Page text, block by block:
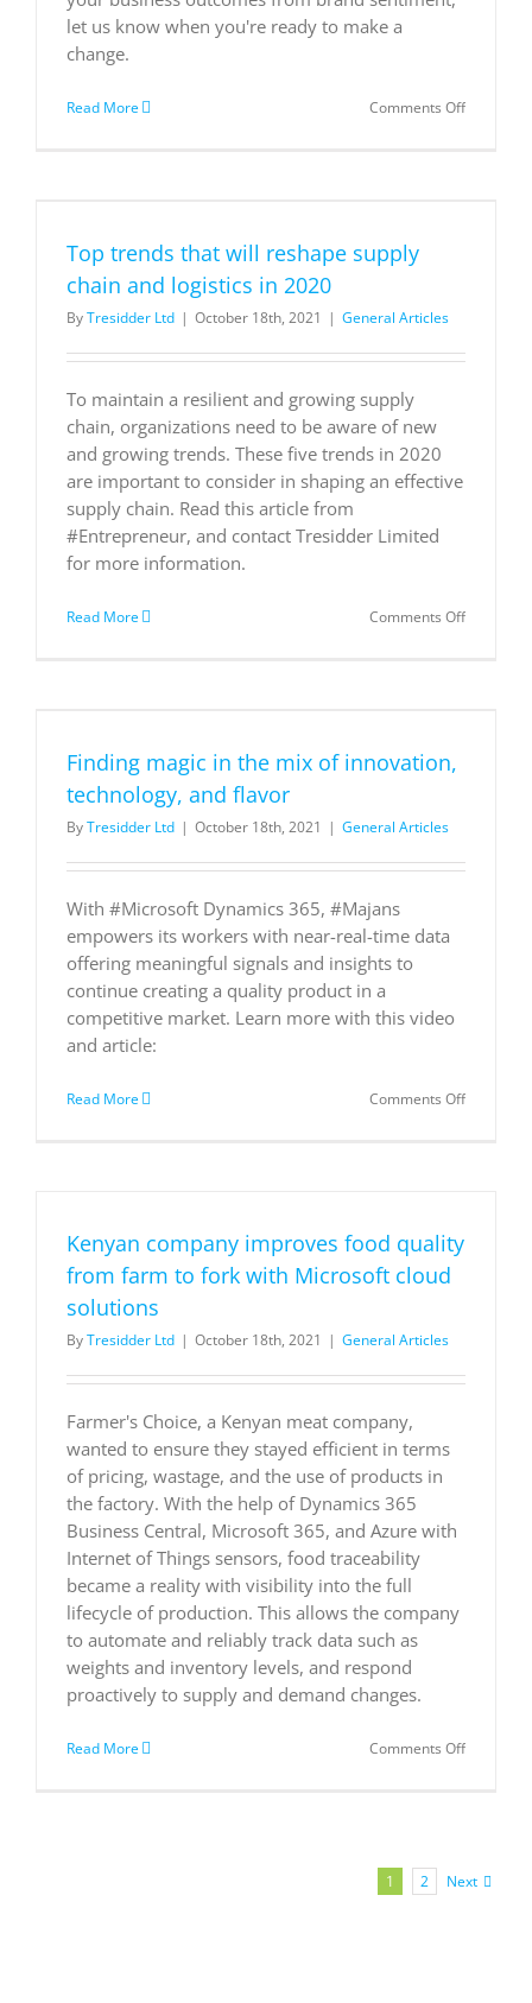
let us know when you're ready to make a
change.
Read More Comments Offon
Top trends that will reshape supply
chain and logistics in 2020
ByTresidder Ltd | October 18th, 2021 | General Articles
To maintain a resilient and growing supply
chain, organizations need to be aware of new
and growing trends. These five trends in 2020
are important to consider in shaping an effective
supply chain. Read this article from
#Entrepreneur, and contact Tresidder Limited
for more information.
Read More Comments Offon
Finding magic in the mix of innovation,
technology, and flavor
ByTresidder Ltd | October 18th, 2021 | General Articles
With #Microsoft Dynamics 365, #Majans
empowers its workers with near-real-time data
offering meaningful signals and insights to
continue creating a quality product in a
competitive market. Learn more with this video
and article:
Read More Comments Offon
Kenyan company improves food quality
from farm to fork with Microsoft cloud
solutions
ByTresidder Ltd | October 18th, 2021 | General Articles
Farmer's Choice, a Kenyan meat company,
wanted to ensure they stayed efficient in terms
of pricing, wastage, and the use of products in
the factory. With the help of Dynamics 365
Business Central, Microsoft 365, and Azure with
Internet of Things sensors, food traceability
became a reality with visibility into the full
lifecycle of production. This allows the company
to automate and reliably track data such as
weights and inventory levels, and respond
proactively to supply and demand changes.
Read More Comments Offon
from
1 2 Next